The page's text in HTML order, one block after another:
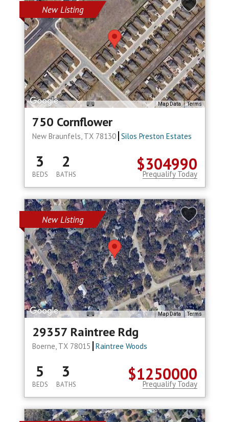
New Listing
Map Data Terms
750 Cornflower
New Braunfels, TX 78130 Silos Preston Estates
$304990
3
BEDS
2
BATHS Prequalify Today
New Listing
Map Data Terms
29357 Raintree Rdg
Boerne, TX 78015 Raintree Woods
$1250000
5
BEDS
3
BATHS Prequalify Today